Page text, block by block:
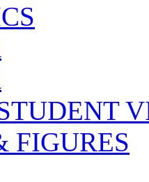
FIGURES